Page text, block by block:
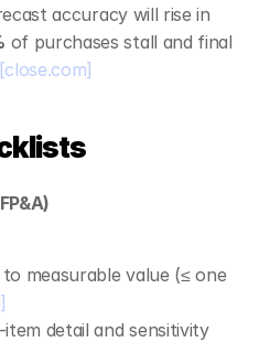
accuracy will rise in
of purchases stall and final
[close.com]
measurable value (≤ one
detail and sensitivity